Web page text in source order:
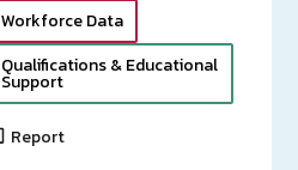
Workforce Data
Qualifications & Educational
Support
Report